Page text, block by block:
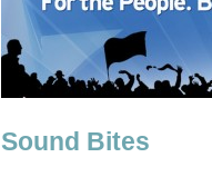
Sound Bites